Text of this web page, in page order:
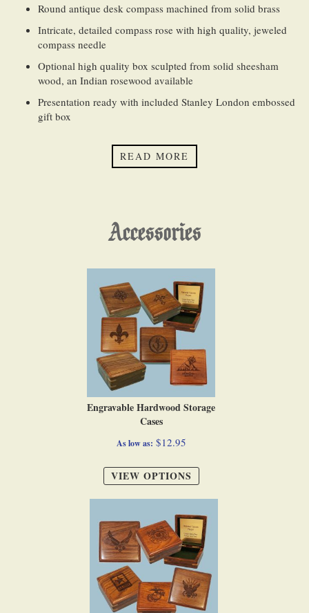
Round antique desk compass machined from solid brass
Intricate, detailed compass rose with high quality, jeweled
compass needle
Optional high quality box sculpted from solid sheesham
wood, an Indian rosewood available
Presentation ready with included Stanley London embossed
gift box
QUANTITY DISCOUNTS (Bulk Order FAQ
Our website will automatically calculate and apply quantity
READ MORE
Accessories
Engravable Hardwood Storage
Cases
As low as $12.95
VIEW OPTIONS